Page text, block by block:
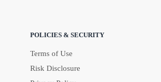
POLICIES & SECURITY
Terms of Use
Risk Disclosure